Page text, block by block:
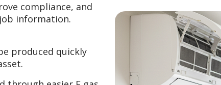
compliance, and
information.
produced quickly